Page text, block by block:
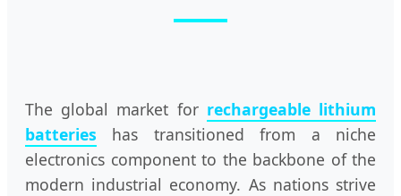
The global market for rechargeable lithium
batteries has transitioned from a niche
electronics component to the backbone of the
modern industrial economy. As nations strive